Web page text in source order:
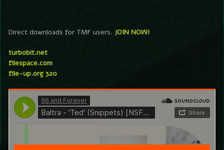
Direct downloads for TMF users. JOIN NOW!
turbobit.net
filespace.com
file-up.org 320